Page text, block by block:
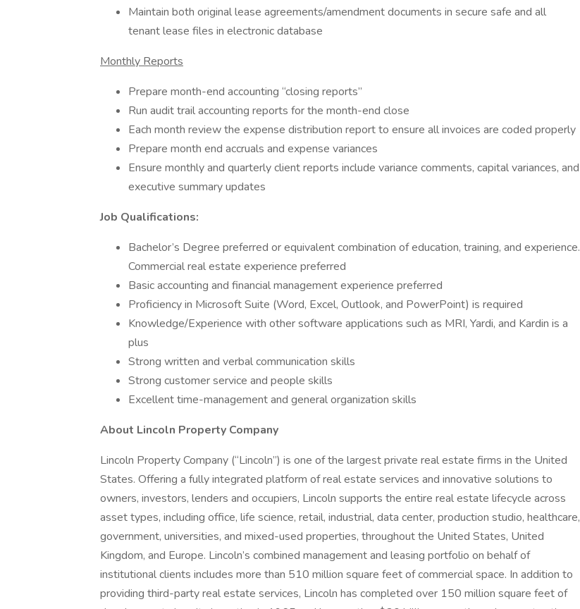
Maintain both original lease agreements/amendment documents in secure safe and all
tenant lease files in electronic database
Monthly Reports
Prepare month-end accounting “closing reports”
Run audit trail accounting reports for the month-end close
Each month review the expense distribution report to ensure all invoices are coded properly
Prepare month end accruals and expense variances
Ensure monthly and quarterly client reports include variance comments, capital variances, and
executive summary updates
Job Qualifications:
Bachelor’s Degree preferred or equivalent combination of education, training, and experience.
Commercial real estate experience preferred
Basic accounting and financial management experience preferred
Proficiency in Microsoft Suite (Word, Excel, Outlook, and PowerPoint) is required
Knowledge/Experience with other software applications such as MRI, Yardi, and Kardin is a
plus
Strong written and verbal communication skills
Strong customer service and people skills
Excellent time-management and general organization skills
About Lincoln Property Company
Lincoln Property Company (“Lincoln”) is one of the largest private real estate firms in the United
States. Offering a fully integrated platform of real estate services and innovative solutions to
owners, investors, lenders and occupiers, Lincoln supports the entire real estate lifecycle across
asset types, including office, life science, retail, industrial, data center, production studio, healthcare,
government, universities, and mixed-used properties, throughout the United States, United
Kingdom, and Europe. Lincoln’s combined management and leasing portfolio on behalf of
institutional clients includes more than 510 million square feet of commercial space. In addition to
providing third-party real estate services, Lincoln has completed over 150 million square feet of